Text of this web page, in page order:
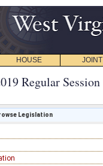
HOUSE JOINT
Regular Session
Legislation